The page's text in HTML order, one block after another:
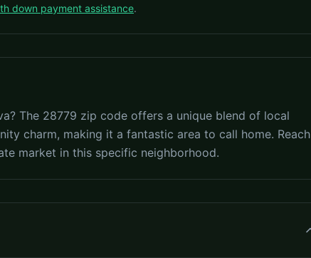
down payment assistance.
The 28779 zip code offers a unique blend of local
charm, making it a fantastic area to call home. Reach
market in this specific neighborhood.